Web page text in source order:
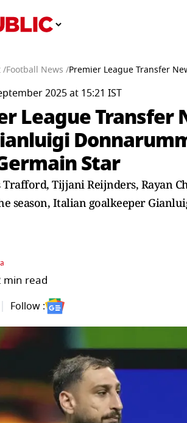
/Football News /Premier League Transfer
2025 at 15:21 IST
League Transfer
Star
Trafford, Tijjani Reijnders, Rayan
season, Italian goalkeeper
min read
Follow :